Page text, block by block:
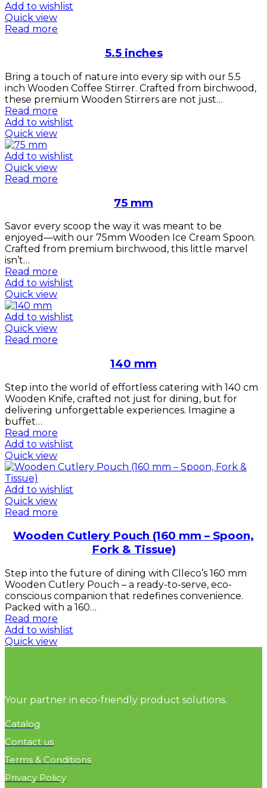
Add to wishlist
Quick view
Read more
5.5 inches
Bring a touch of nature into every sip with our 5.5
inch Wooden Coffee Stirrer. Crafted from birchwood,
these premium Wooden Stirrers are not just…
Read more
Add to wishlist
Quick view
Add to wishlist
Quick view
Read more
75 mm
Savor every scoop the way it was meant to be
enjoyed—with our 75mm Wooden Ice Cream Spoon.
Crafted from premium birchwood, this little marvel
isn’t…
Read more
Add to wishlist
Quick view
Add to wishlist
Quick view
Read more
140 mm
Step into the world of effortless catering with 140 cm
Wooden Knife, crafted not just for dining, but for
delivering unforgettable experiences. Imagine a
buffet…
Read more
Add to wishlist
Quick view
Add to wishlist
Quick view
Read more
Wooden Cutlery Pouch (160 mm – Spoon,
Fork & Tissue)
Step into the future of dining with Clleco’s 160 mm
Wooden Cutlery Pouch – a ready-to-serve, eco-
conscious companion that redefines convenience.
Packed with a 160…
Read more
Add to wishlist
Quick view
Your partner in eco-friendly product solutions.
Catalog
Contact us
Terms & Conditions
Privacy Policy